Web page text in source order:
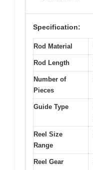
Specification:
Rod Material
Rod Length
Number of
Pieces
Guide Type
Reel Size
Range
Reel Gear